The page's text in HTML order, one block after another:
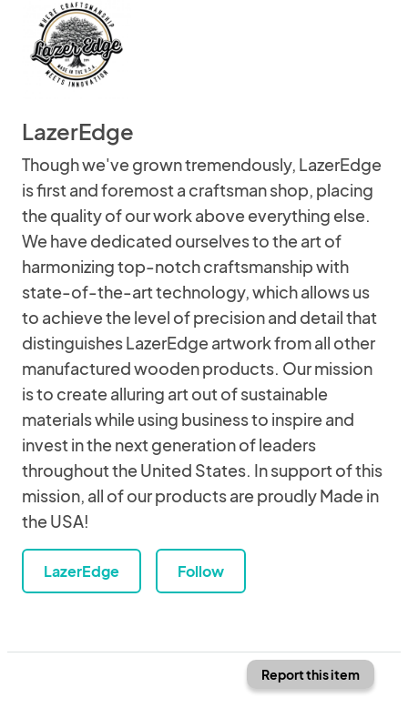
LazerEdge
Though we've grown tremendously, LazerEdge
is first and foremost a craftsman shop, placing
the quality of our work above everything else.
We have dedicated ourselves to the art of
harmonizing top-notch craftsmanship with
state-of-the-art technology, which allows us
to achieve the level of precision and detail that
distinguishes LazerEdge artwork from all other
manufactured wooden products. Our mission
is to create alluring art out of sustainable
materials while using business to inspire and
invest in the next generation of leaders
throughout the United States. In support of this
mission, all of our products are proudly Made in
the USA!
LazerEdge Follow
Report this item